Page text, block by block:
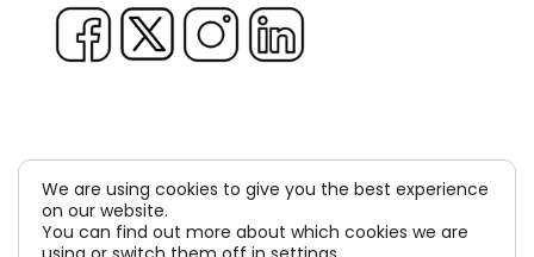
Copyright © 1981-2026 & TM Voluxion, Dexway by CAE
Computer Aided USA Corp. & Computer Aided
We are using cookies to give you the best experience
on our website.
You can find out more about which cookies we are